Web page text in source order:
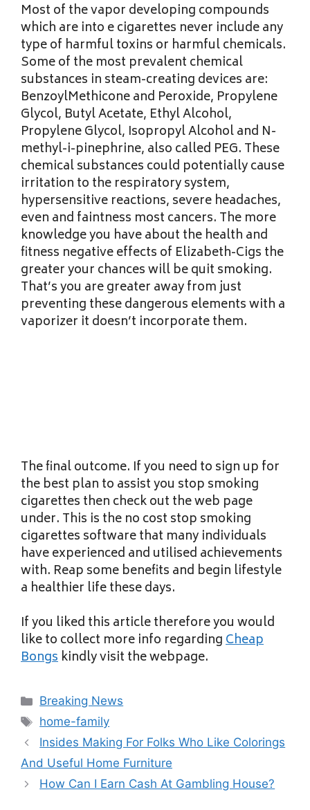
Most of the vapor developing compounds
which are into e cigarettes never include any
type of harmful toxins or harmful chemicals.
Some of the most prevalent chemical
substances in steam-creating devices are:
BenzoylMethicone and Peroxide, Propylene
Glycol, Butyl Acetate, Ethyl Alcohol,
Propylene Glycol, Isopropyl Alcohol and N-
methyl-i-pinephrine, also called PEG. These
chemical substances could potentially cause
irritation to the respiratory system,
hypersensitive reactions, severe headaches,
even and faintness most cancers. The more
knowledge you have about the health and
fitness negative effects of Elizabeth-Cigs the
greater your chances will be quit smoking.
That’s you are greater away from just
preventing these dangerous elements with a
vaporizer it doesn’t incorporate them.
The final outcome. If you need to sign up for
the best plan to assist you stop smoking
cigarettes then check out the web page
under. This is the no cost stop smoking
cigarettes software that many individuals
have experienced and utilised achievements
with. Reap some benefits and begin lifestyle
a healthier life these days.
If you liked this article therefore you would
like to collect more info regardingCheap
Bongs kindly visit the webpage.
Categories
Breaking News
Tags
home-family
Insides Making For Folks Who Like Colorings
And Useful Home Furniture
How Can I Earn Cash At Gambling House?